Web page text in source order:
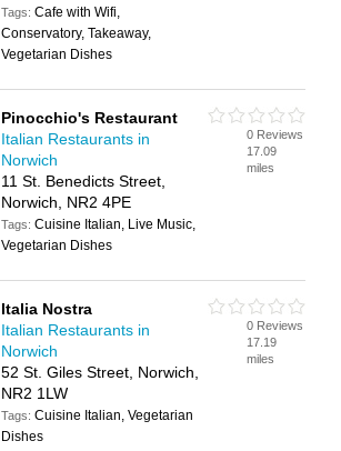
Tags:Cafe with Wifi,
Conservatory, Takeaway,
Vegetarian Dishes
Pinocchio's Restaurant
Italian Restaurants in
Norwich
11 St. Benedicts Street,
Norwich, NR2 4PE
Tags:Cuisine Italian, Live Music,
Vegetarian Dishes
0 Reviews
17.09
miles
Italia Nostra
Italian Restaurants in
Norwich
52 St. Giles Street, Norwich,
NR2 1LW
Tags:Cuisine Italian, Vegetarian
Dishes
0 Reviews
17.19
miles